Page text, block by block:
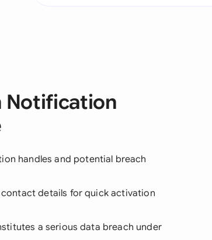
Notification
handles and potential breach
details for quick activation
a serious data breach under